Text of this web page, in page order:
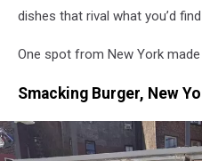
dishes that rival what you’d
One spot from New York
Smacking Burger, New